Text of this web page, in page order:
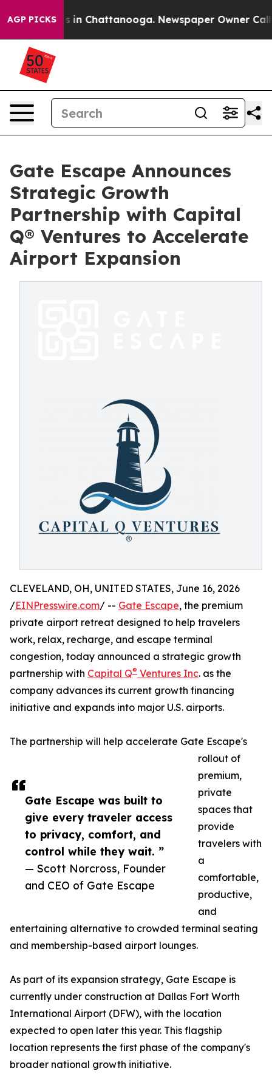
AGP PICKS
Chaos in Chattanooga. Newspaper Owner Calls
Gate Escape Announces
Strategic Growth
Partnership with Capital
Q® Ventures to Accelerate
Airport Expansion
Gate Escape was built to
give every traveler access
to privacy, comfort, and
control while they wait. ”
— Scott Norcross, Founder
and CEO of Gate Escape
CLEVELAND, OH, UNITED STATES, June 16, 2026
/EINPresswire.com/ -- Gate Escape, the premium
private airport retreat designed to help travelers
work, relax, recharge, and escape terminal
congestion, today announced a strategic growth
partnership with Capital Q® Ventures Inc. as the
company advances its current growth financing
initiative and expands into major U.S. airports.
The partnership will help accelerate Gate Escape's
rollout of
premium,
private
spaces that
provide
travelers with
a
comfortable,
productive,
and
entertaining alternative to crowded terminal seating
and membership-based airport lounges.
As part of its expansion strategy, Gate Escape is
currently under construction at Dallas Fort Worth
International Airport (DFW), with the location
expected to open later this year. This flagship
location represents the first phase of the company's
broader national growth initiative.